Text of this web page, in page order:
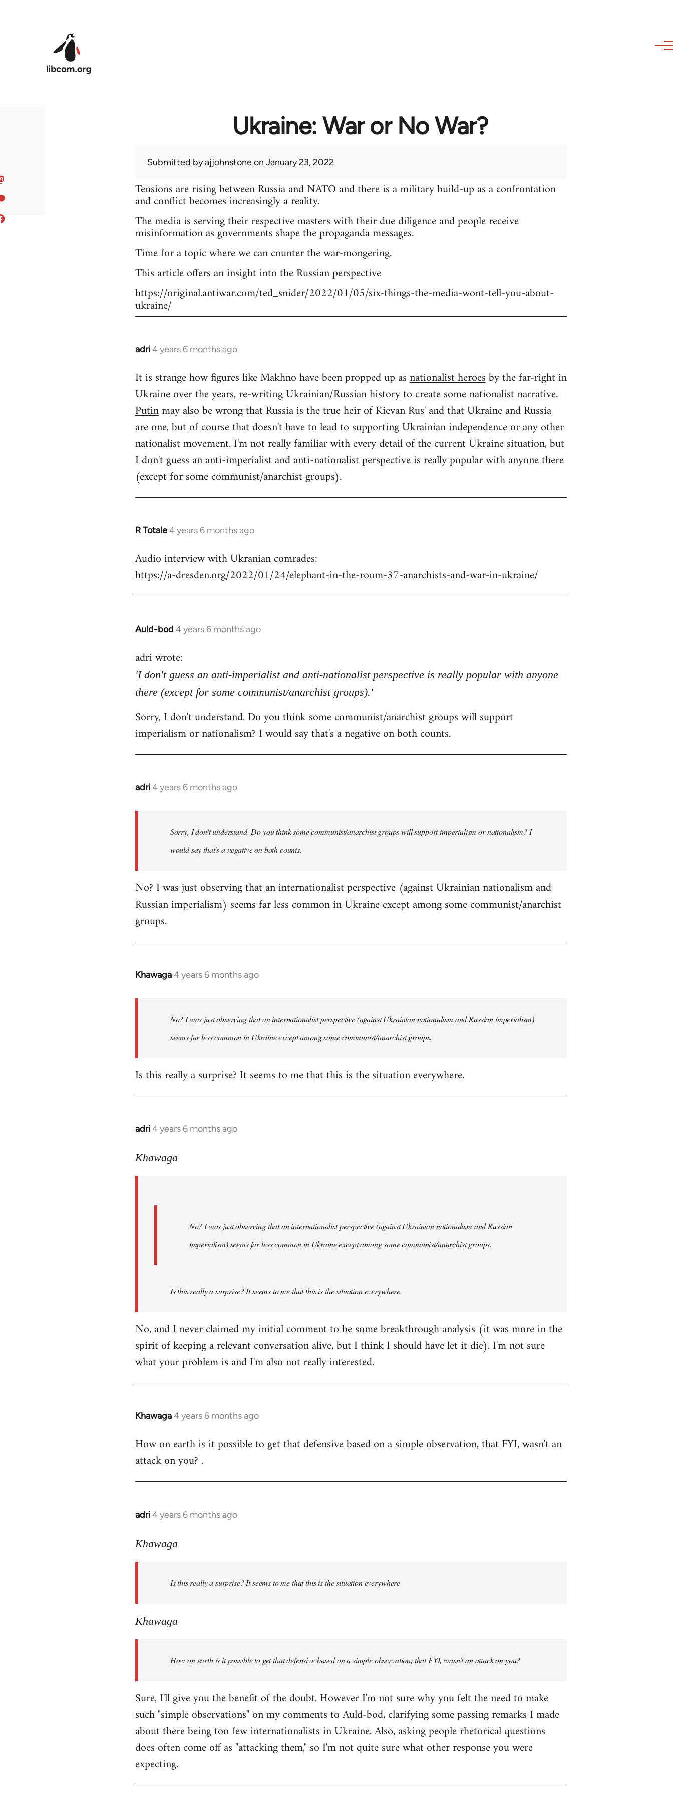
Ukraine: War or No War?
Submitted byajjohnstoneon January 23, 2022
Tensions are rising between Russia and NATO and there is a military build-up as a confrontation
and conflict becomes increasingly a reality.
The media is serving their respective masters with their due diligence and people receive
misinformation as governments shape the propaganda messages.
Time for a topic where we can counter the war-mongering.
This article offers an insight into the Russian perspective
https://original.antiwar.com/ted_snider/2022/01/05/six-things-the-media-wont-tell-you-about-
ukraine/
adri4 years 6 months ago
In
to
Welcome
libcom.org
It is strange how figures like Makhno have been propped up asnationalist heroesby the far-right in
Ukraine over the years, re-writing Ukrainian/Russian history to create some nationalist narrative.
Putinmay also be wrong that Russia is the true heir of Kievan Rus' and that Ukraine and Russia
are one, but of course that doesn't have to lead to supporting Ukrainian independence or any other
nationalist movement. I'm not really familiar with every detail of the current Ukraine situation, but
I don't guess an anti-imperialist and anti-nationalist perspective is really popular with anyone there
(except for some communist/anarchist groups).
R Totale4 years 6 months ago
In
to
Welcome
libcom.org
Audio interview with Ukranian comrades:
https://a-dresden.org/2022/01/24/elephant-in-the-room-37-anarchists-and-war-in-ukraine/
Auld-bod 4 years 6 months ago
In
to
Welcome
libcom.org
adri wrote:
'I don't guess an anti-imperialist and anti-nationalist perspective is really popular with anyone
there (except for some communist/anarchist groups).'
Sorry, I don't understand. Do you think some communist/anarchist groups will support
imperialism or nationalism? I would say that's a negative on both counts.
adri4 years 6 months ago
In
libcom.org
Sorry, I don't understand. Do you think some communist/anarchist groups will support imperialism or nationalism? I
would say that's a negative on both counts.
No? I was just observing that an internationalist perspective (against Ukrainian nationalism and
Russian imperialism) seems far less common in Ukraine except among some communist/anarchist
groups.
Khawaga4 years 6 months ago
In
libcom.org
No? I was just observing that an internationalist perspective (against Ukrainian nationalism and Russian imperialism)
seems far less common in Ukraine except among some communist/anarchist groups.
Is this really a surprise? It seems to me that this is the situation everywhere.
adri4 years 6 months ago
In
to
Khawaga
No? I was just observing that an internationalist perspective (against Ukrainian nationalism and Russian
imperialism) seems far less common in Ukraine except among some communist/anarchist groups.
Is this really a surprise? It seems to me that this is the situation everywhere.
No, and I never claimed my initial comment to be some breakthrough analysis (it was more in the
spirit of keeping a relevant conversation alive, but I think I should have let it die). I'm not sure
what your problem is and I'm also not really interested.
Khawaga4 years 6 months ago
In
to
Welcome
libcom.org
How on earth is it possible to get that defensive based on a simple observation, that FYI, wasn't an
attack on you? .
adri4 years 6 months ago
In
to
libcom.org
Khawaga
Is this really a surprise? It seems to me that this is the situation everywhere
Khawaga
How on earth is it possible to get that defensive based on a simple observation, that FYI, wasn't an attack on you?
Sure, I'll give you the benefit of the doubt. However I'm not sure why you felt the need to make
such "simple observations" on my comments to Auld-bod, clarifying some passing remarks I made
about there being too few internationalists in Ukraine. Also, asking people rhetorical questions
does often come off as "attacking them," so I'm not quite sure what other response you were
expecting.